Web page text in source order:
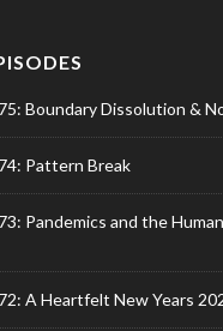
Boundary Dissolution &
Pattern Break
Pandemics and the
A Heartfelt New Years